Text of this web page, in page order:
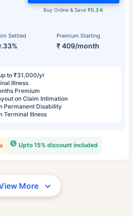
Settled Premium Starting
₹ 409/month
Buy Online & Save₹0.3 K
to ₹31,000/yr
Illness
Premium
on Claim Intimation
Permanent Disability
Terminal Illness
Upto 15% discount included
More